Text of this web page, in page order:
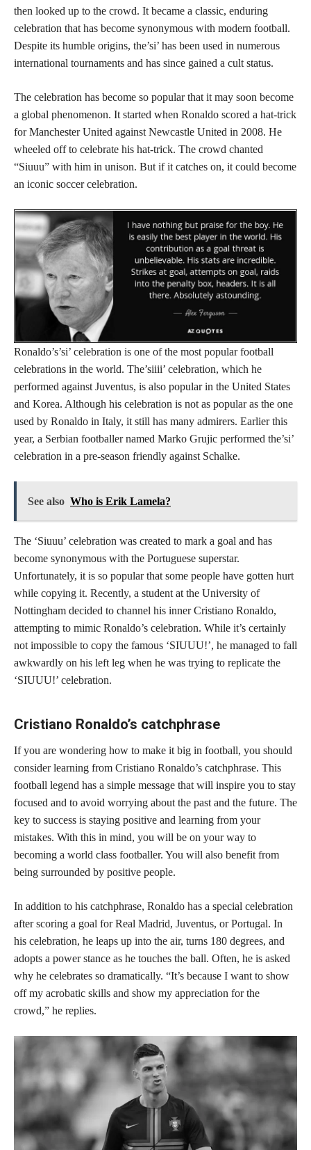
then looked up to the crowd. It became a classic, enduring
celebration that has become synonymous with modern football.
Despite its humble origins, the’si’ has been used in numerous
international tournaments and has since gained a cult status.
The celebration has become so popular that it may soon become
a global phenomenon. It started when Ronaldo scored a hat-trick
for Manchester United against Newcastle United in 2008. He
wheeled off to celebrate his hat-trick. The crowd chanted
“Siuuu” with him in unison. But if it catches on, it could become
an iconic soccer celebration.
Ronaldo’s’si’ celebration is one of the most popular football
celebrations in the world. The’siiii’ celebration, which he
performed against Juventus, is also popular in the United States
and Korea. Although his celebration is not as popular as the one
used by Ronaldo in Italy, it still has many admirers. Earlier this
year, a Serbian footballer named Marko Grujic performed the’si’
celebration in a pre-season friendly against Schalke.
See also Who is Erik Lamela?
The ‘Siuuu’ celebration was created to mark a goal and has
become synonymous with the Portuguese superstar.
Unfortunately, it is so popular that some people have gotten hurt
while copying it. Recently, a student at the University of
Nottingham decided to channel his inner Cristiano Ronaldo,
attempting to mimic Ronaldo’s celebration. While it’s certainly
not impossible to copy the famous ‘SIUUU!’, he managed to fall
awkwardly on his left leg when he was trying to replicate the
‘SIUUU!’ celebration.
Cristiano Ronaldo’s catchphrase
If you are wondering how to make it big in football, you should
consider learning from Cristiano Ronaldo’s catchphrase. This
football legend has a simple message that will inspire you to stay
focused and to avoid worrying about the past and the future. The
key to success is staying positive and learning from your
mistakes. With this in mind, you will be on your way to
becoming a world class footballer. You will also benefit from
being surrounded by positive people.
In addition to his catchphrase, Ronaldo has a special celebration
after scoring a goal for Real Madrid, Juventus, or Portugal. In
his celebration, he leaps up into the air, turns 180 degrees, and
adopts a power stance as he touches the ball. Often, he is asked
why he celebrates so dramatically. “It’s because I want to show
off my acrobatic skills and show my appreciation for the
crowd,” he replies.